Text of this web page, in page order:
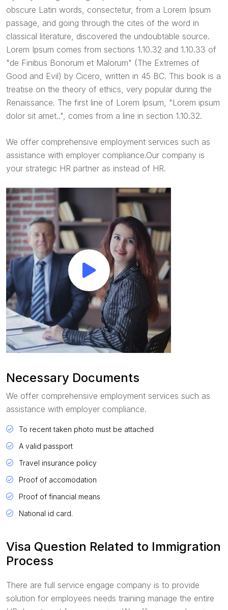
obscure Latin words, consectetur, from a Lorem Ipsum
passage, and going through the cites of the word in
classical literature, discovered the undoubtable source.
Lorem Ipsum comes from sections 1.10.32 and 1.10.33 of
"de Finibus Bonorum et Malorum" (The Extremes of
Good and Evil) by Cicero, written in 45 BC. This book is a
treatise on the theory of ethics, very popular during the
Renaissance. The first line of Lorem Ipsum, "Lorem ipsum
dolor sit amet..", comes from a line in section 1.10.32.
We offer comprehensive employment services such as
assistance with employer compliance.Our company is
your strategic HR partner as instead of HR.
Necessary Documents
We offer comprehensive employment services such as
assistance with employer compliance.
To recent taken photo must be attached
A valid passport
Travel insurance policy
Proof of accomodation
Proof of financial means
National id card.
Visa Question Related to Immigration
Process
There are full service engage company is to provide
solution for employees needs training manage the entire